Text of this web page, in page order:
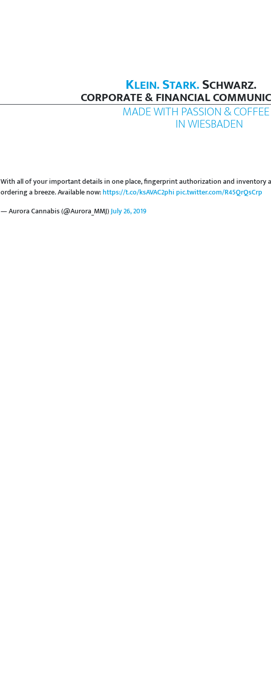
KLEIN.STARK.SCHWARZ.
CORPORATE & FINANCIAL
MADE WITH PASSION & COFFEE
IN WIESBADEN
With all of your important details in one place, fingerprint authorization and inventory
ordering a breeze. Available now:https://t.co/ksAVAC2phipic.twitter.com/R45QrQsCrp
— Aurora Cannabis (@Aurora_MMJ)July 26, 2019